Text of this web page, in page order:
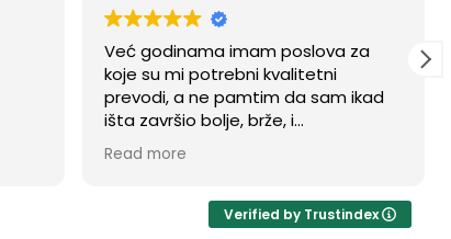
I had the pleasure of having all of
my family's documents translated
into Croatian for our citizenship
application by Elizabeth Comor
from Balkan Translations, and she
was absolutely brilliant. Not only did
turnaround time, but the genuine
Read more
Verified by Trustindex